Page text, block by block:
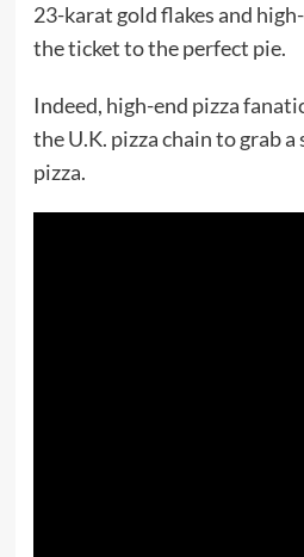
23-karat gold flakes and
the ticket to the perfect pie.
Indeed, high-end pizza
the U.K. pizza chain to grab
pizza.